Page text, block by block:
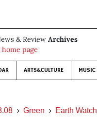
& Review Archives
page
ARTS&CULTURE MUSIC
Green Earth Watch